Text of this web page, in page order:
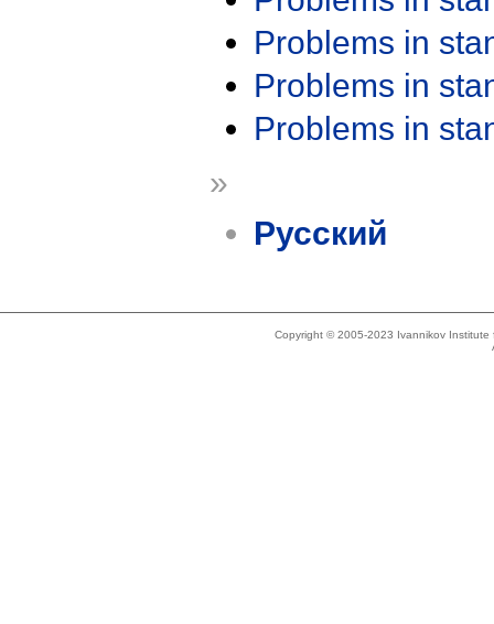
Problems in
Problems in
Problems in
»
Русский
Copyright © 2005-2023 Ivannikov Institute